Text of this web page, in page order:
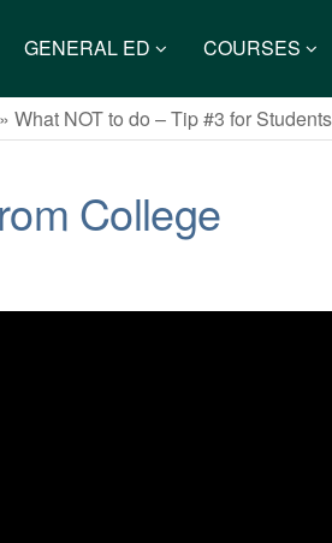
GENERAL ED COURSES
»What NOT to do – Tip #3 for
College